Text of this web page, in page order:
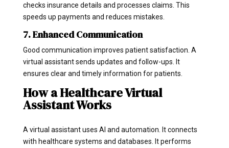
checks insurance details and processes claims. This
speeds up payments and reduces mistakes.
7. Enhanced Communication
Good communication improves patient satisfaction. A
virtual assistant sends updates and follow-ups. It
ensures clear and timely information for patients.
How a Healthcare Virtual
Assistant Works
A virtual assistant uses AI and automation. It connects
with healthcare systems and databases. It performs